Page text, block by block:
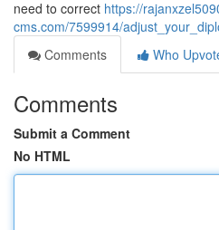
need to correct https://
cms.com/7599914/
Comments
Who
Comments
Submit a Comment
No HTML